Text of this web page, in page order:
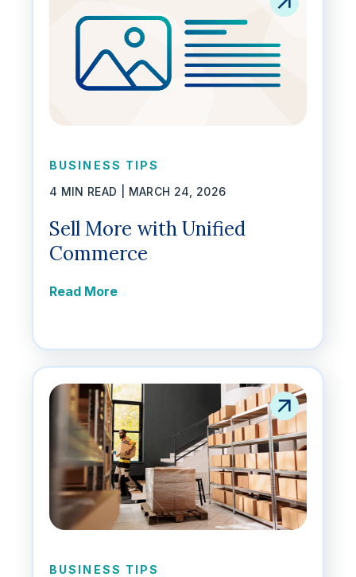
BUSINESS TIPS
4 MIN READ | MARCH 24, 2026
Sell More with Unified
Commerce
Read More
BUSINESS TIPS